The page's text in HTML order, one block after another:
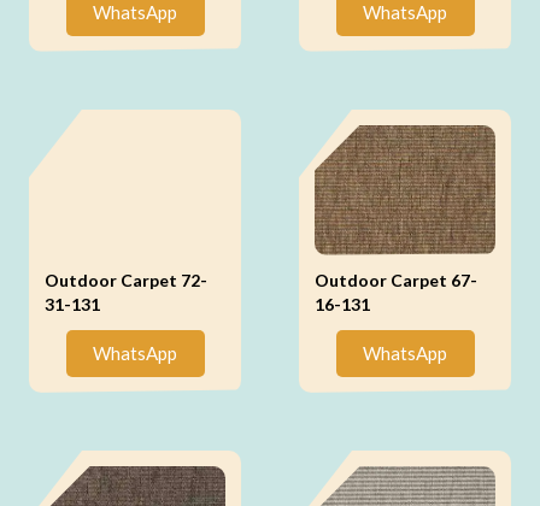
WhatsApp WhatsApp
Outdoor Carpet 72-
31-131
WhatsApp
Outdoor Carpet 67-
16-131
WhatsApp